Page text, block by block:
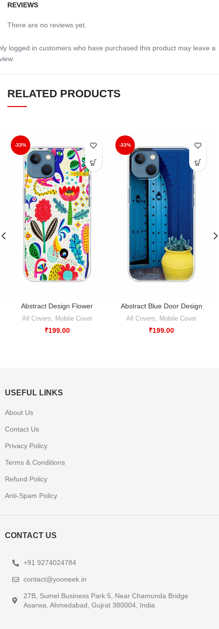
REVIEWS
There are no reviews yet.
logged in customers who have purchased this product may leave a
RELATED PRODUCTS
-33%
Abstract Design Flower
All Covers Mobile Cover
₹199.00
-33%
Abstract Blue Door Design
All Covers Mobile Cover
₹199.00
USEFUL LINKS
About Us
Contact Us
Privacy Policy
Terms & Conditions
Refund Policy
Anti-Spam Policy
CONTACT US
+91 9274024784
contact@yooneek.in
27B, Sumel Business Park 5, Near Chamunda Bridge
Asarwa, Ahmedabad, Gujrat 380004, India